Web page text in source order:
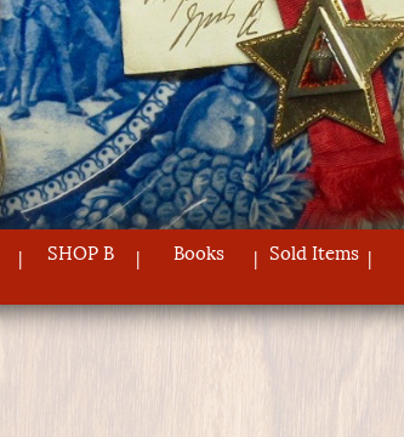
SHOP B Books Sold Items